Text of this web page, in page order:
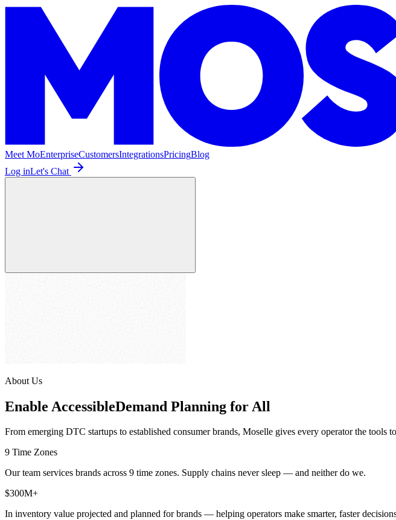
Meet MoEnterpriseCustomersIntegrationsPricingBlog
Log inLet's Chat
About Us
Enable AccessibleDemand Planning for All
From emerging DTC startups to established consumer brands, Moselle gives every operator the
9 Time Zones
Our team services brands across 9 time zones. Supply chains never sleep — and neither do we.
$300M+
In inventory value projected and planned for brands — helping operators make smarter, faster